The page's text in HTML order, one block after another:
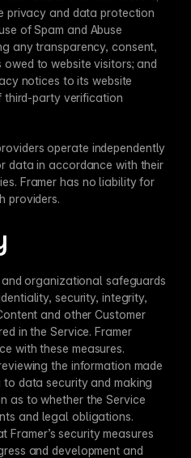
privacy and data protection
of Spam and Abuse
any transparency, consent,
to website visitors; and
notices to its website
third-party verification
operate independently
data in accordance with their
Framer has no liability for
providers.
and organizational safeguards
security, integrity,
and other Customer
in the Service. Framer
with these measures.
the information made
data security and making
as to whether the Service
and legal obligations.
security measures
and development and